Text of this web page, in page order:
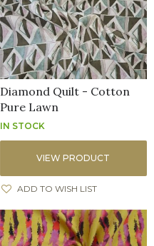
Diamond Quilt - Cotton
Pure Lawn
IN STOCK
VIEW PRODUCT
ADD TO WISH LIST